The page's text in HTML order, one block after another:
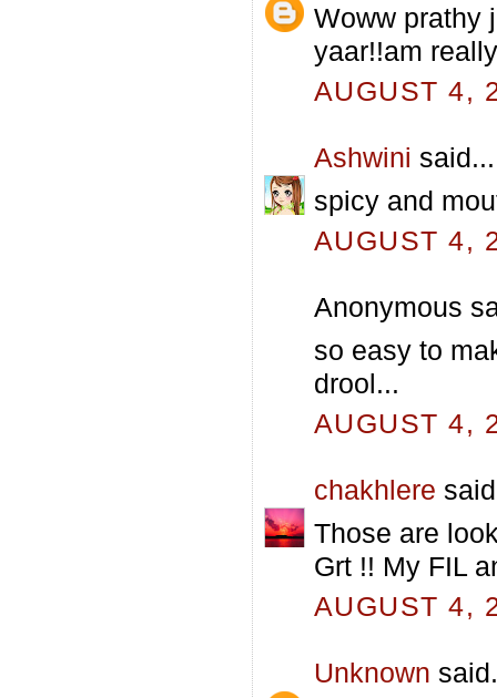
Woww prathy
yaar!!am
AUGUST 4,
Ashwini said...
spicy and
AUGUST 4,
Anonymous
so easy to
drool...
AUGUST 4,
chakhlere
Those are
Grt !! My FIL
AUGUST 4,
Unknown